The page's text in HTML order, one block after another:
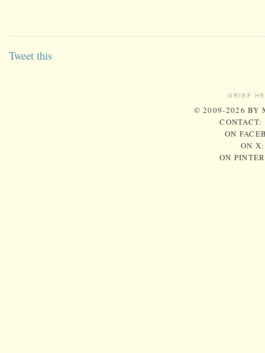
Tweet this
GRIEF
© 2009-2026 BY
CONTACT:
ON
ON
ON